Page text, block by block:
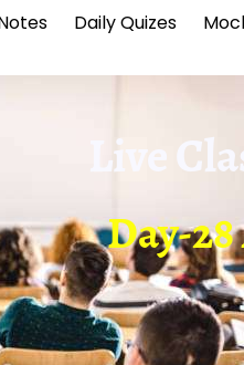
Daily Quizes
Live
Day-